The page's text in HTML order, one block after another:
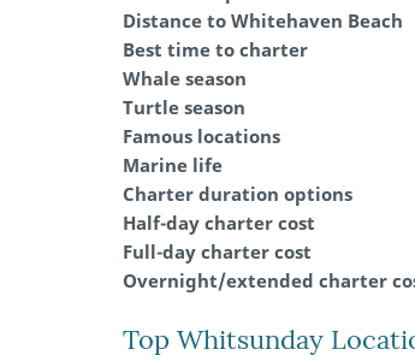
Distance to Whitehaven Beach
Best time to charter
Whale season
Turtle season
Famous locations
Marine life
Charter duration options
Half-day charter cost
Full-day charter cost
Overnight/extended charter
Top Whitsunday